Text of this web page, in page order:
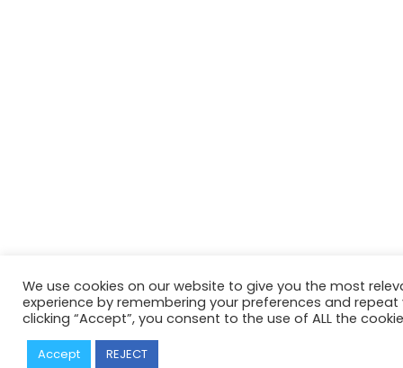
We use cookies on our website to give you the most
experience by remembering your preferences and repeat
clicking “Accept”, you consent to the use of ALL the
Accept REJECT